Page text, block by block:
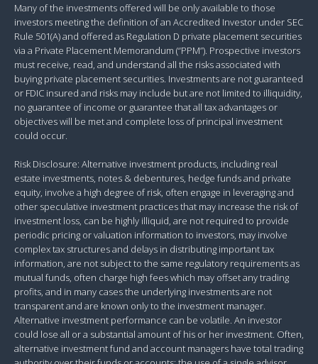
Many of the investments offered will be only available to those
investors meeting the definition of an Accredited Investor under SEC
Rule 501(A) and offered as Regulation D private placement securities
via a Private Placement Memorandum (“PPM”). Prospective investors
must receive, read, and understand all the risks associated with
buying private placement securities. Investments are not guaranteed
or FDIC insured and risks may include but are not limited to illiquidity,
no guarantee of income or guarantee that all tax advantages or
objectives will be met and complete loss of principal investment
could occur.
Risk Disclosure: Alternative investment products, including real
estate investments, notes & debentures, hedge funds and private
equity, involve a high degree of risk, often engage in leveraging and
other speculative investment practices that may increase the risk of
investment loss, can be highly illiquid, are not required to provide
periodic pricing or valuation information to investors, may involve
complex tax structures and delays in distributing important tax
information, are not subject to the same regulatory requirements as
mutual funds, often charge high fees which may offset any trading
profits, and in many cases the underlying investments are not
transparent and are known only to the investment manager.
Alternative investment performance can be volatile. An investor
could lose all or a substantial amount of his or her investment. Often,
alternative investment fund and account managers have total trading